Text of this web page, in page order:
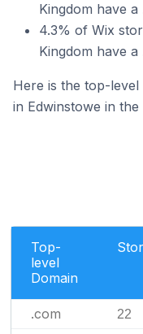
Kingdom have a
4.3% of Wix
Kingdom have
Here is the top-
in Edwinstowe in the
Top-
level
Domain
.com 22